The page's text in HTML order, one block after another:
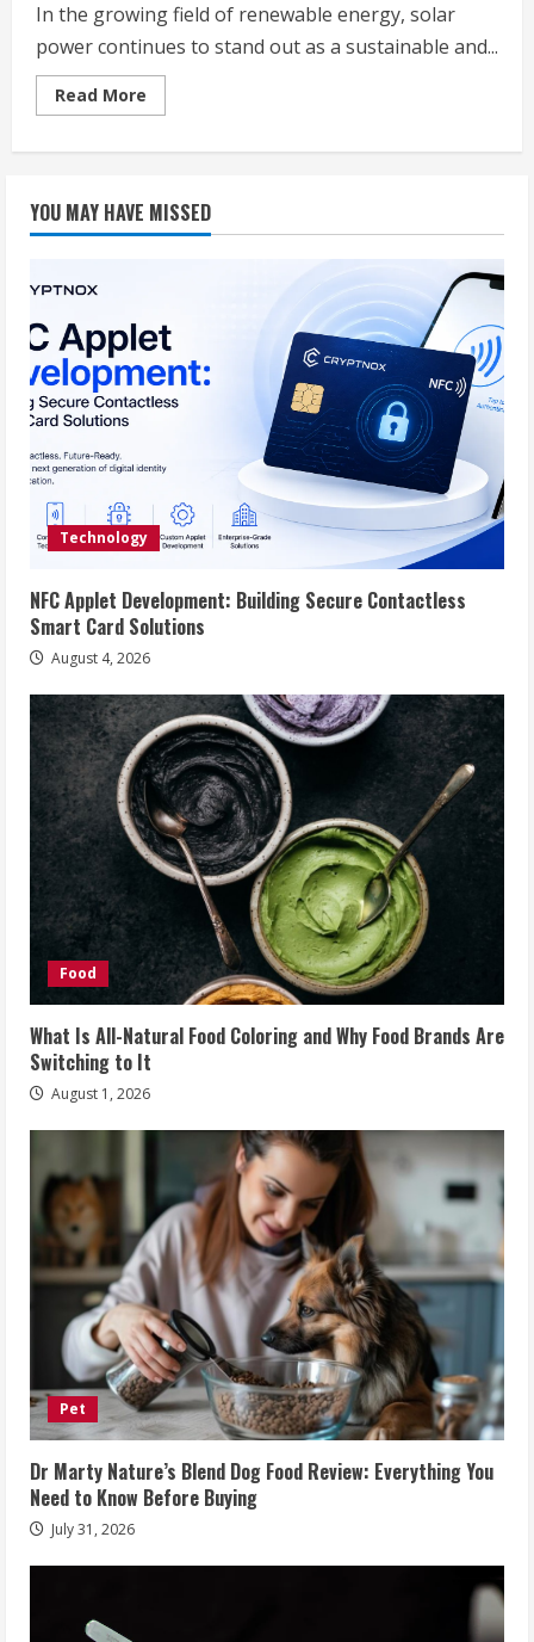
In the growing field of renewable energy, solar
power continues to stand out as a sustainable and...
Read More
more
How
a
Solar
Solar
Simulator
Optimize
Solar
Energy
Output
YOU MAY HAVE MISSED
Technology
NFC Applet Development: Building Secure Contactless
Smart Card Solutions
August 4, 2026
Food
What Is All-Natural Food Coloring and Why Food Brands Are
Switching to It
August 1, 2026
Pet
Dr Marty Nature’s Blend Dog Food Review: Everything You
Need to Know Before Buying
July 31, 2026